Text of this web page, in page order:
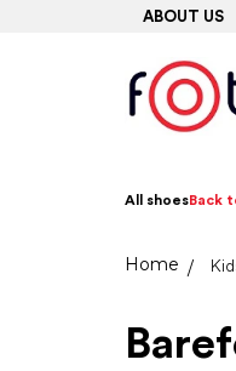
ABOUT US
All shoesBack
Home